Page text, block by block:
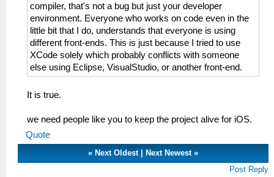
compiler, that's not a bug but just your developer
environment. Everyone who works on code even in the
little bit that I do, understands that everyone is using
different front-ends. This is just because I tried to use
XCode solely which probably conflicts with someone
else using Eclipse, VisualStudio, or another front-end.
It is true.
we need people like you to keep the project alive for iOS.
Quote
« Next Oldest| Next Newest»
Post Reply